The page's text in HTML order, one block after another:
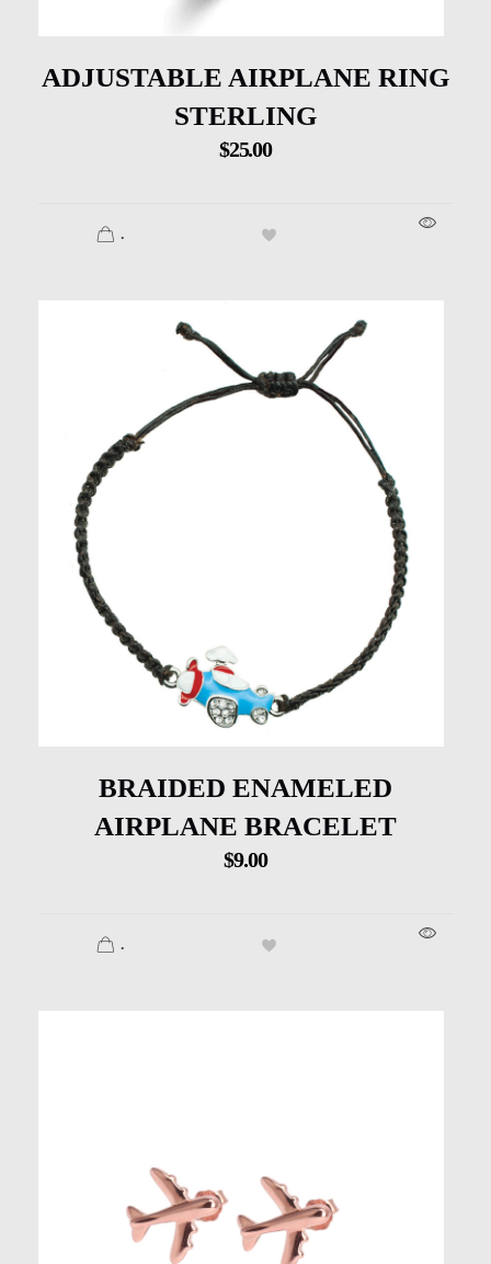
ADJUSTABLE AIRPLANE RING
STERLING
$25.00
.
BRAIDED ENAMELED
AIRPLANE BRACELET
$9.00
.